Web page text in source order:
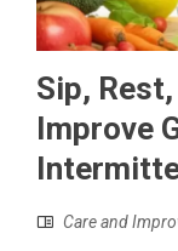
Sip,
Improve
Care and